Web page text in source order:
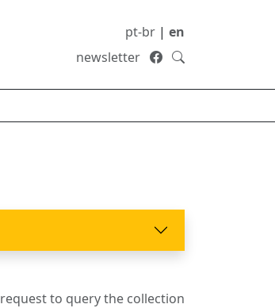
pt-br | en
newsletter
request to query the collection